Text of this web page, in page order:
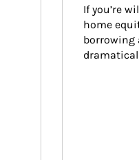
If you’re
home
borrowing